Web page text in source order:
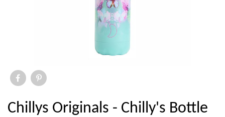
Savor & Sens
Aspen Mulling Spices
Chillys Originals - Chilly's Bottle